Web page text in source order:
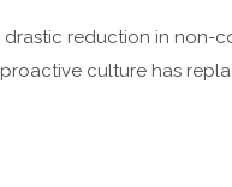
reduction in non-
culture has